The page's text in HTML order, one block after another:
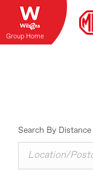
Group Home
Search By Distance